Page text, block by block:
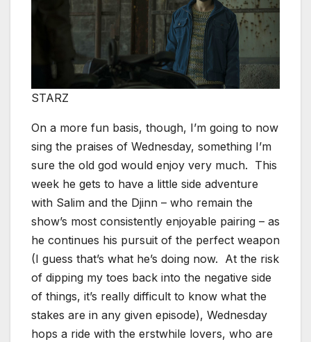
STARZ
On a more fun basis, though, I’m going to now
sing the praises of Wednesday, something I’m
sure the old god would enjoy very much. This
week he gets to have a little side adventure
with Salim and the Djinn – who remain the
show’s most consistently enjoyable pairing – as
he continues his pursuit of the perfect weapon
(I guess that’s what he’s doing now. At the risk
of dipping my toes back into the negative side
of things, it’s really difficult to know what the
stakes are in any given episode), Wednesday
hops a ride with the erstwhile lovers, who are